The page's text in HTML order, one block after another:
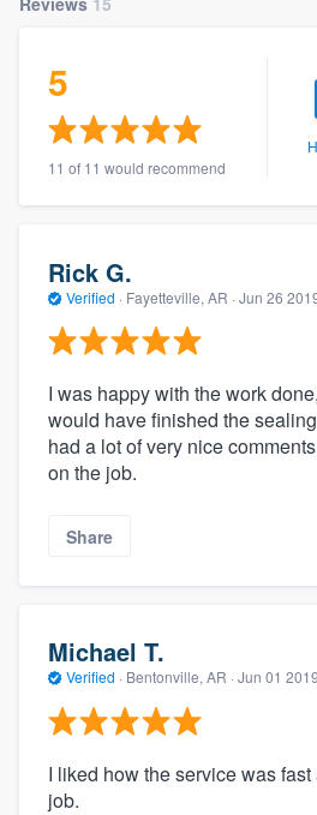
5
11 of 11 would recommend
Rick G.
Verified · Fayetteville, AR · Jun 26
I was happy with the work
would have finished the
had a lot of very nice
on the job.
Share
Michael T.
Verified · Bentonville, AR · Jun 01 2019
I liked how the service was
job.